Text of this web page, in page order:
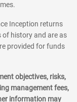
Inception returns
of history and are as
provided for funds
objectives, risks,
management fees,
information may